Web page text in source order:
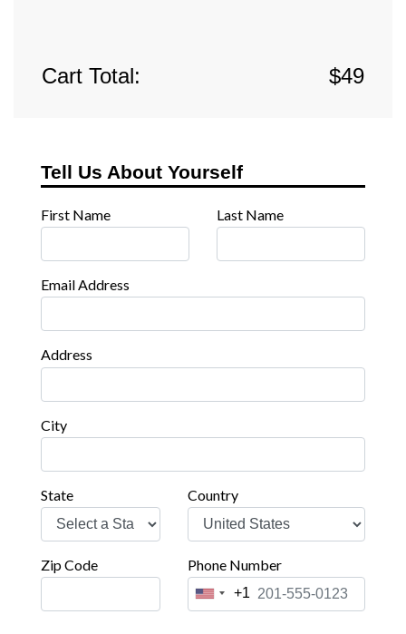
Cart Total: $49
Tell Us About Yourself
First Name Last Name
Email Address
Address
City
State Country
Zip Code Phone Number
United
States
+1